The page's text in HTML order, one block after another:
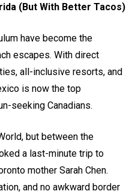
(But With Better Tacos)
have become the
escapes. With direct
all-inclusive resorts, and
is now the top
seeking Canadians.
but between the
a last-minute trip to
mother Sarah Chen.
and no awkward border